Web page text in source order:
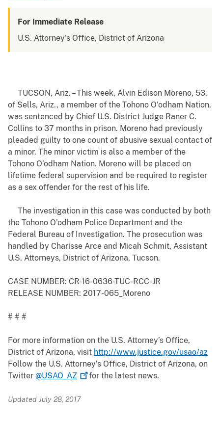
For Immediate Release
U.S. Attorney's Office, District of Arizona
TUCSON, Ariz. – This week, Alvin Edison Moreno, 53,
of Sells, Ariz., a member of the Tohono O’odham Nation,
was sentenced by Chief U.S. District Judge Raner C.
Collins to 37 months in prison. Moreno had previously
pleaded guilty to one count of abusive sexual contact of
a minor. The minor victim is also a member of the
Tohono O’odham Nation. Moreno will be placed on
lifetime federal supervision and be required to register
as a sex offender for the rest of his life.
The investigation in this case was conducted by both
the Tohono O’odham Police Department and the
Federal Bureau of Investigation. The prosecution was
handled by Charisse Arce and Micah Schmit, Assistant
U.S. Attorneys, District of Arizona, Tucson.
CASE NUMBER: CR-16-0636-TUC-RCC-JR
RELEASE NUMBER: 2017-065_Moreno
# # #
For more information on the U.S. Attorney’s Office,
District of Arizona, visit http://www.justice.gov/usao/az
Follow the U.S. Attorney’s Office, District of Arizona, on
Twitter @USAO_AZ for the latest news.
Updated July 28, 2017